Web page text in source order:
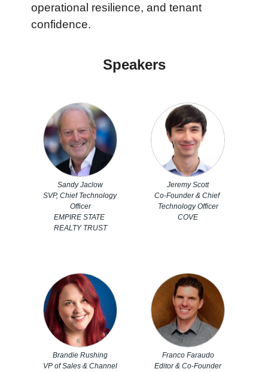
operational resilience, and tenant
confidence.
Speakers
Sandy Jaclow
SVP, Chief Technology
Officer
EMPIRE STATE
REALTY TRUST
Jeremy Scott
Co-Founder & Chief
Technology Officer
COVE
Brandie Rushing
VP of Sales & Channel
Franco Faraudo
Editor & Co-Founder